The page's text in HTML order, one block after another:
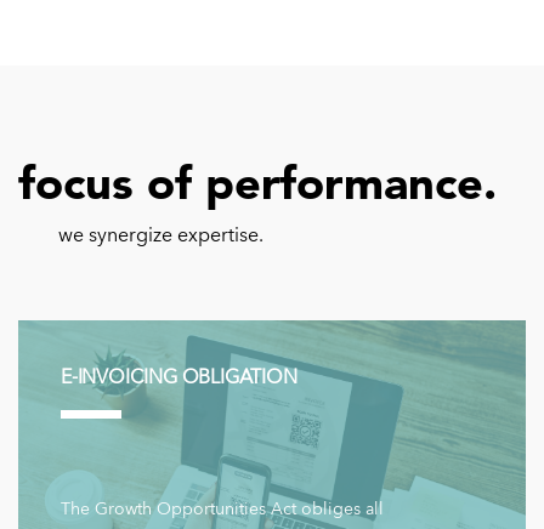
focus of performance.
we synergize expertise.
E-INVOICING OBLIGATION
The Growth Opportunities Act obliges all